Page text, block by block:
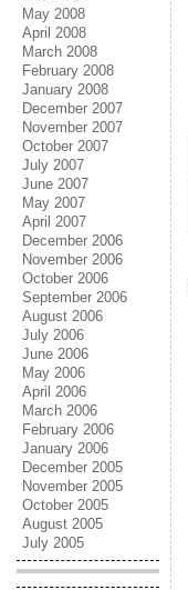
May 2008
April 2008
March 2008
February 2008
January 2008
December 2007
November 2007
October 2007
July 2007
June 2007
May 2007
April 2007
December 2006
November 2006
October 2006
September 2006
August 2006
July 2006
June 2006
May 2006
April 2006
March 2006
February 2006
January 2006
December 2005
November 2005
October 2005
August 2005
July 2005